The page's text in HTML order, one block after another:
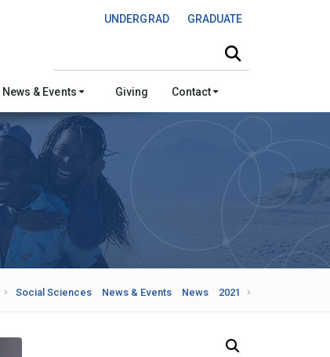
UNDERGRAD GRADUATE
News & Events Giving Contact
Social Sciences News & Events News 2021